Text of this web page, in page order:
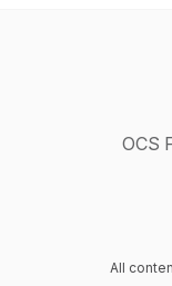
OCS
All